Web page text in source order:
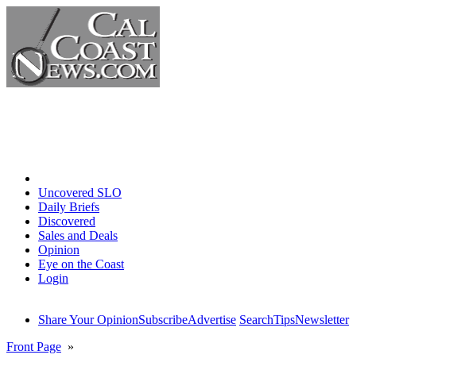
Uncovered SLO
Daily Briefs
Discovered
Sales and Deals
Opinion
Eye on the Coast
Login
Share Your OpinionSubscribeAdvertise SearchTipsNewsletter
Front Page »